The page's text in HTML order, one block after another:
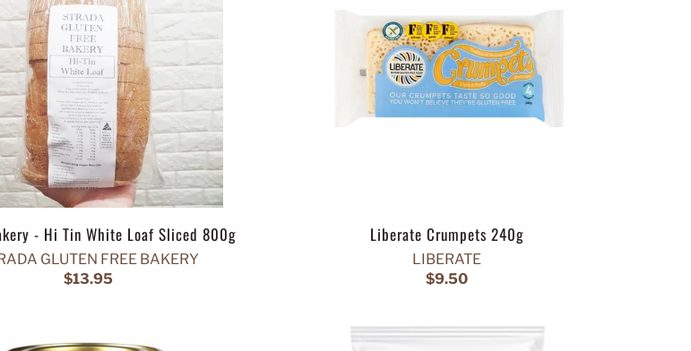
- Hi Tin White Loaf Sliced 800g
GLUTEN FREE BAKERY
$13.95
Liberate Crumpets 240g
LIBERATE
$9.50